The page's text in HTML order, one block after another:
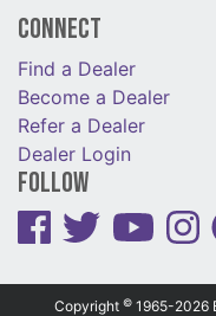
Connect
Find a Dealer
Become a Dealer
Refer a Dealer
Dealer Login
Follow
Copyright © 1965-2026